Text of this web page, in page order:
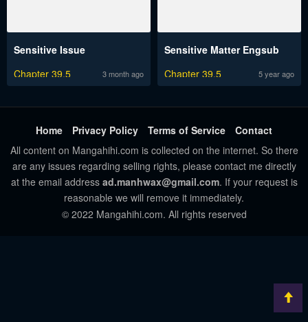
Sensitive Issue
Chapter 39.5
3 month ago
Sensitive Matter Engsub
Chapter 39.5
5 year ago
Home Privacy Policy Terms of Service
Contact
All content on Mangahihi.com is collected on the internet. So there
are any issues regarding selling rights, please contact me directly
at the email address ad.manhwax@gmail.com. If your request is
reasonable we will remove it immediately.
© 2022 Mangahihi.com. All rights reserved